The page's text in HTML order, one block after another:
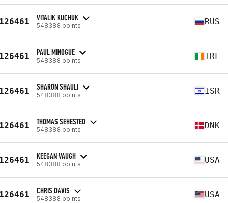
VITALIK KUCHUK
548388 points RUS
PAUL MINOGUE
548388 points IRL
SHARON SHAULI
548388 points ISR
THOMAS SEHESTED
548388 points DNK
KEEGAN VAUGH
548388 points USA
CHRIS DAVIS
548388 points USA